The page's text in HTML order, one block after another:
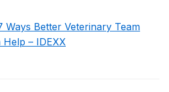
Ways Better Veterinary Team
– IDEXX